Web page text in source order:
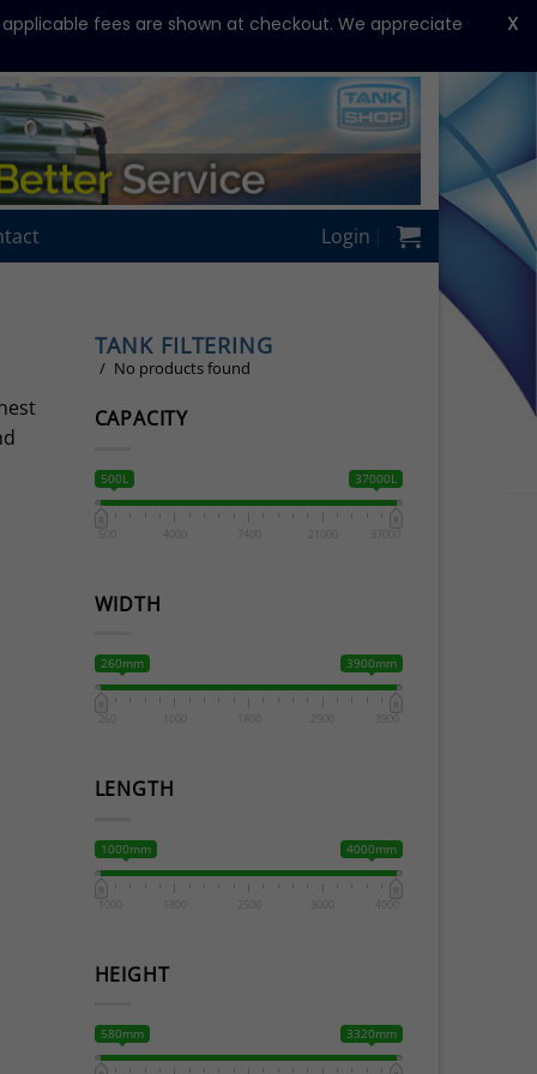
Login
TANK FILTERING
No products found
CAPACITY
500L 37000L
500 4000 7400 37000
WIDTH
260mm 3900mm
LENGTH
1000mm 4000mm
1000 4000
HEIGHT
580mm 3320mm
fees are shown at checkout. We appreciate
X